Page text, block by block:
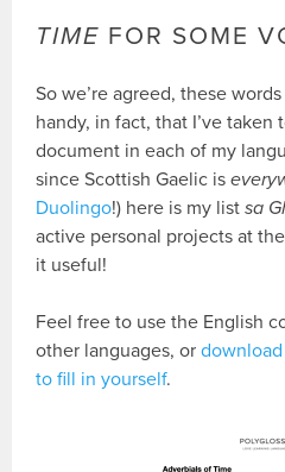
TIME FOR SOME
So we’re agreed, these
handy, in fact, that I’ve taken
document in each of my
since Scottish Gaelic is
Duolingo!) here is my listsa
active personal projects at
it useful!
Feel free to use the English
other languages, or
to fill in yourself.